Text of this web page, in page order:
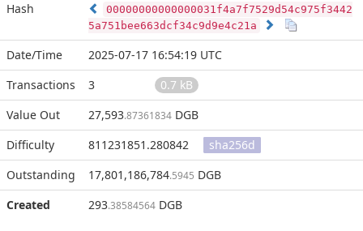
Hash
00000000000000031f4a7f7529d54c975f3442
5a751bee663dcf34c9d9e4c21a
Date/Time
2025-07-17 16:54:19 UTC
Transactions
3
0.7 kB
Value Out
27,593.87361834 DGB
Difficulty
811231851.280842
sha256d
Outstanding
17,801,186,784.5945 DGB
Created
293.38584564 DGB